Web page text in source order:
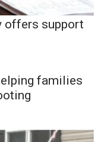
offers support
families